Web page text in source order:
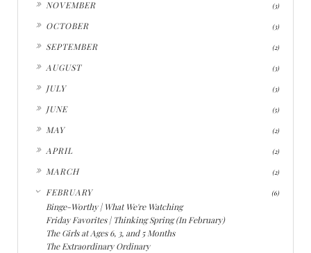
NOVEMBER (3)
OCTOBER (3)
SEPTEMBER (2)
AUGUST (3)
JULY (3)
JUNE (5)
MAY (2)
APRIL (2)
MARCH (2)
FEBRUARY (6)
Binge-Worthy | What We're Watching
Friday Favorites | Thinking Spring (In February)
The Girls at Ages 6, 3, and 5 Months
The Extraordinary Ordinary